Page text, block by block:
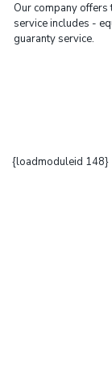
Our company
service includes -
guaranty service.
{loadmoduleid 148}